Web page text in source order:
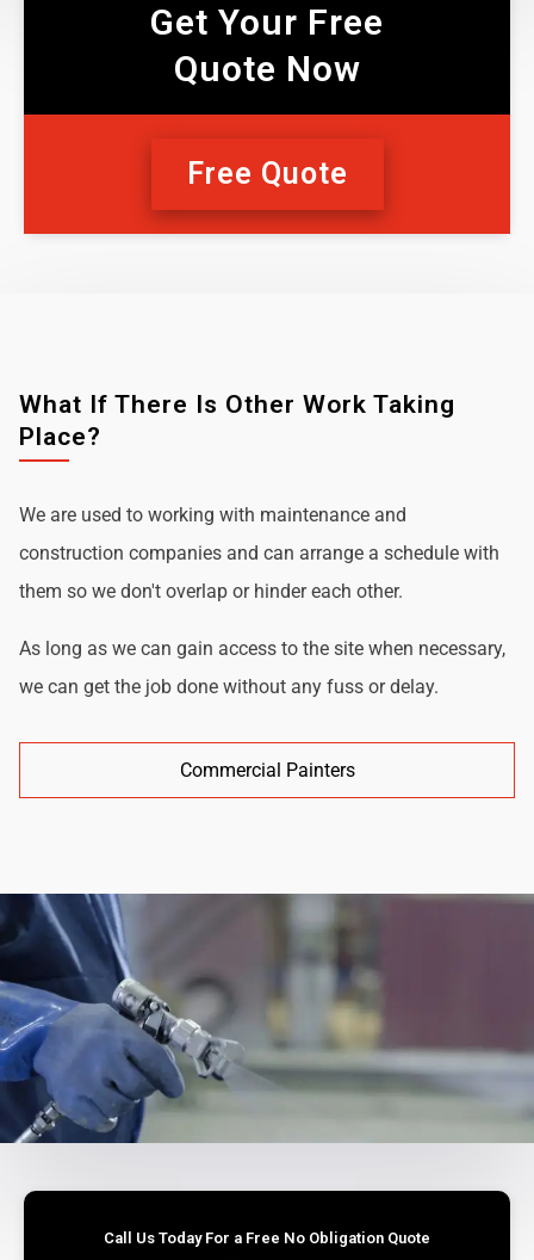
Get Your Free
Quote Now
Free Quote
What If There Is Other Work Taking
Place?
We are used to working with maintenance and
construction companies and can arrange a schedule with
them so we don't overlap or hinder each other.
As long as we can gain access to the site when necessary,
we can get the job done without any fuss or delay.
Commercial Painters
Call Us Today For a Free No Obligation Quote